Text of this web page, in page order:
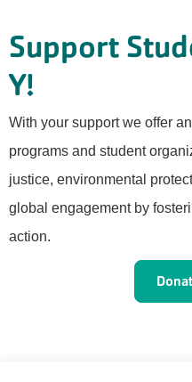
Support
Y!
With your support we offer
programs and student
justice, environmental
global engagement by
action.